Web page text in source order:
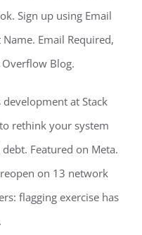
Sign up using Email
Email Required,
Blog.
development at Stack
rethink your system
Featured on Meta.
on 13 network
flagging exercise has